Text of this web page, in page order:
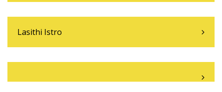
Lasithi Istro